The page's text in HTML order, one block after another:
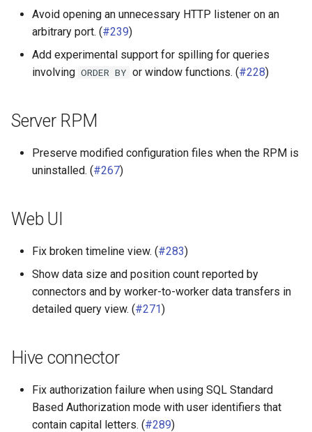
Avoid opening an unnecessary HTTP listener on an
arbitrary port. (#239)
Add experimental support for spilling for queries
involving ORDER BY or window functions. (#228)
Server RPM
Preserve modified configuration files when the RPM is
uninstalled. (#267)
Web UI
Fix broken timeline view. (#283)
Show data size and position count reported by
connectors and by worker-to-worker data transfers in
detailed query view. (#271)
Hive connector
Fix authorization failure when using SQL Standard
Based Authorization mode with user identifiers that
contain capital letters. (#289)